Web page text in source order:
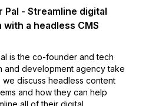
Pal - Streamline digital
a headless CMS
is the co-founder and tech
and development agency take
we discuss headless content
and how they can help
all of their digital